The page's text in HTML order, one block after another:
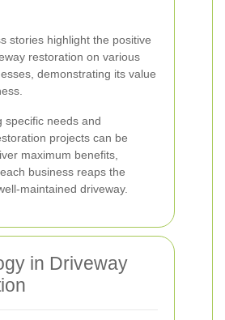
stories highlight the positive
restoration on various
demonstrating its value
specific needs and
projects can be
maximum benefits,
business reaps the
maintained driveway.
in Driveway